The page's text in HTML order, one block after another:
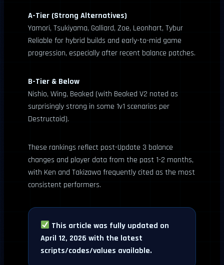
A-Tier (Strong Alternatives)
Yamori, Tsukiyama, Galliard, Zoe, Leonhart, Tybur
Reliable for hybrid builds and early-to-mid game
progression, especially after recent balance patches.
B-Tier & Below
Nishio, Wing, Beaked (with Beaked V2 noted as
surprisingly strong in some 1v1 scenarios per
Destructoid).
These rankings reflect post-Update 3 balance
changes and player data from the past 1-2 months,
with Ken and Takizawa frequently cited as the most
consistent performers.
This article was fully updated on
April 12, 2026 with the latest
scripts/codes/values available.